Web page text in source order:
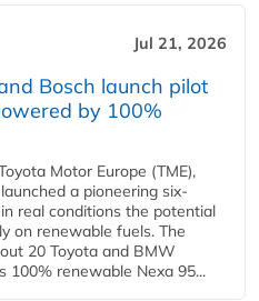
Jul 21, 2026
Bosch launch pilot
by 100%
Motor Europe (TME),
a pioneering six-
real conditions the potential
on renewable fuels. The
20 Toyota and BMW
100% renewable Nexa 95...